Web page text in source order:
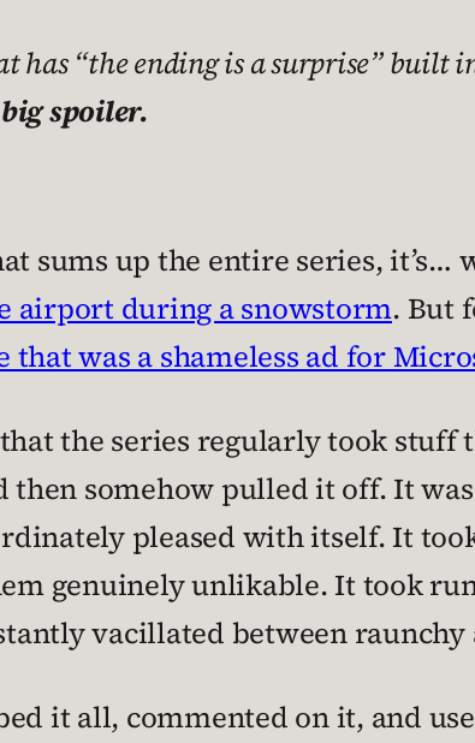
has “the ending is a surprise” built
spoiler.
sums up the entire series, it’s…
airport during a snowstorm. But
that was a shameless ad for
the series regularly took
then somehow pulled it off. It
pleased with itself. It
genuinely unlikable. It took
vacillated between
it all, commented on it, and